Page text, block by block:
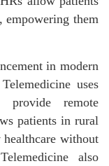
empowering them
in modern
uses
provide remote
patients in rural
healthcare without
also